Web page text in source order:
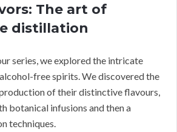
The art of
distillation
series, we explored the intricate
free spirits. We discovered the
of their distinctive flavours,
botanical infusions and then a
techniques.